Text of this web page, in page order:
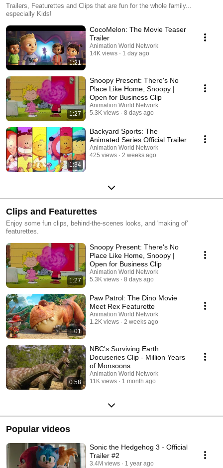
Trailers, Featurettes and Clips that are fun for the whole family...
especially Kids!
1:21
CocoMelon: The Movie Teaser
Trailer
Animation World Network
14K views
1 day ago
1:27
Snoopy Present: There's No
Place Like Home, Snoopy |
Open for Business Clip
Animation World Network
5.3K views
8 days ago
1:34
Backyard Sports: The
Animated Series Official Trailer
Animation World Network
425 views
2 weeks ago
Clips and Featurettes
Enjoy some fun clips, behind-the-scenes looks, and 'making of'
featurettes.
1:27
Snoopy Present: There's No
Place Like Home, Snoopy |
Open for Business Clip
Animation World Network
5.3K views
8 days ago
1:01
Paw Patrol: The Dino Movie
Meet Rex Featurette
Animation World Network
1.2K views
2 weeks ago
0:58
NBC's Surviving Earth
Docuseries Clip - Million Years
of Monsoons
Animation World Network
11K views
1 month ago
Popular videos
Sonic the Hedgehog 3 - Official
Trailer #2
3.4M views 1 year ago